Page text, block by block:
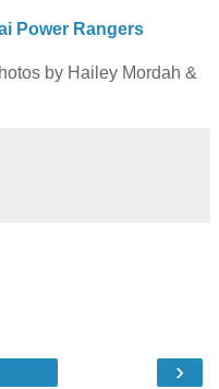
Power Rangers
by Hailey Mordah &
›